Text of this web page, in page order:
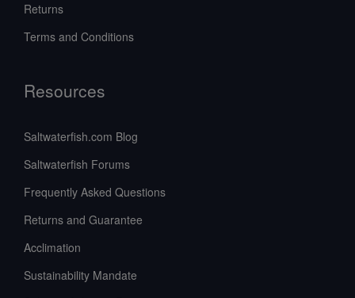
Returns
Terms and Conditions
Resources
Saltwaterfish.com Blog
Saltwaterfish Forums
Frequently Asked Questions
Returns and Guarantee
Acclimation
Sustainability Mandate